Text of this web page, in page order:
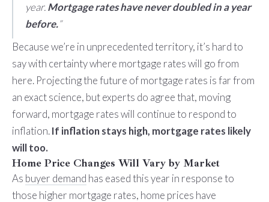
year.Mortgage rates have never doubled in a year
before.”
Because we’re in unprecedented territory, it’s hard to
say with certainty where mortgage rates will go from
here. Projecting the future of mortgage rates is far from
an exact science, but experts do agree that, moving
forward, mortgage rates will continue to respond to
inflation.If inflation stays high, mortgage rates likely
will too.
Home Price Changes Will Vary by Market
As buyer demand has eased this year in response to
those higher mortgage rates, home prices have